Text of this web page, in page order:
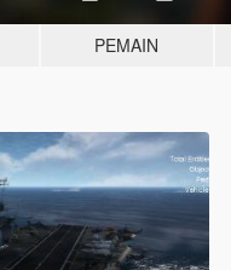
PEMAIN